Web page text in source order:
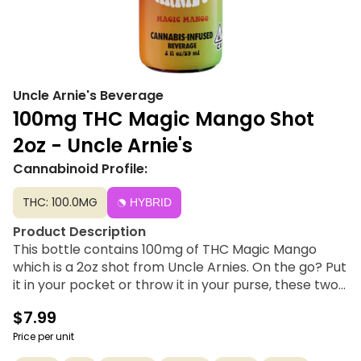
Uncle Arnie's Beverage
100mg THC Magic Mango Shot
2oz - Uncle Arnie's
Cannabinoid Profile:
THC: 100.0MG HYBRID
Product Description
This bottle contains 100mg of THC Magic Mango
which is a 2oz shot from Uncle Arnies. On the go? Put
it in your pocket or throw it in your purse, these two-
shots, like the traditional 8-ounce drinks, are infused
with nano-emulsion technology. Using the dosed
measurement system, you can control your high or
$7.99
Price per unit